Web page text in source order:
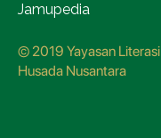
Jamupedia
© 2019 Yayasan Literasi
Husada Nusantara